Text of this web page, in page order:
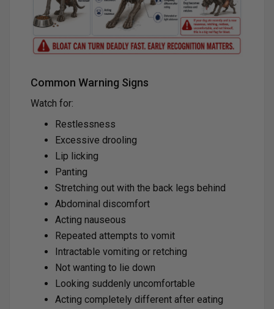
Common Warning Signs
Watch for:
Restlessness
Excessive drooling
Lip licking
Panting
Stretching out with the back legs behind
Abdominal discomfort
Acting nauseous
Repeated attempts to vomit
Intractable vomiting or retching
Not wanting to lie down
Looking suddenly uncomfortable
Acting completely different after eating